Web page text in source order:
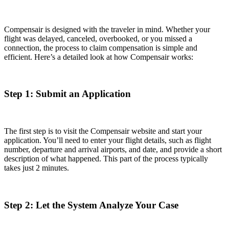
Compensair is designed with the traveler in mind. Whether your
flight was delayed, canceled, overbooked, or you missed a
connection, the process to claim compensation is simple and
efficient. Here’s a detailed look at how Compensair works:
Step 1: Submit an Application
The first step is to visit the Compensair website and start your
application. You’ll need to enter your flight details, such as flight
number, departure and arrival airports, and date, and provide a short
description of what happened. This part of the process typically
takes just 2 minutes.
Step 2: Let the System Analyze Your Case